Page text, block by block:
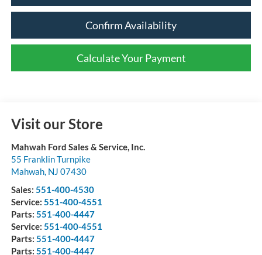
Confirm Availability
Calculate Your Payment
Visit our Store
Mahwah Ford Sales & Service, Inc.
55 Franklin Turnpike
Mahwah, NJ 07430
Sales: 551-400-4530
Service: 551-400-4551
Parts: 551-400-4447
Service: 551-400-4551
Parts: 551-400-4447
Parts: 551-400-4447